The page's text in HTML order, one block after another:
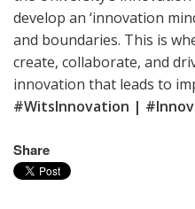
develop an ‘innovation
and boundaries. This is
create, collaborate, and
innovation that leads to
#WitsInnovation |
Share